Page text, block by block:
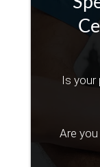
Is your
Are